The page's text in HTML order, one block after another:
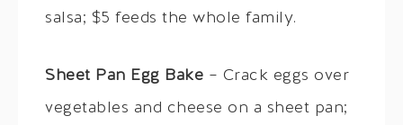
salsa; $5 feeds the whole family.
Sheet Pan Egg Bake – Crack eggs over
vegetables and cheese on a sheet pan;